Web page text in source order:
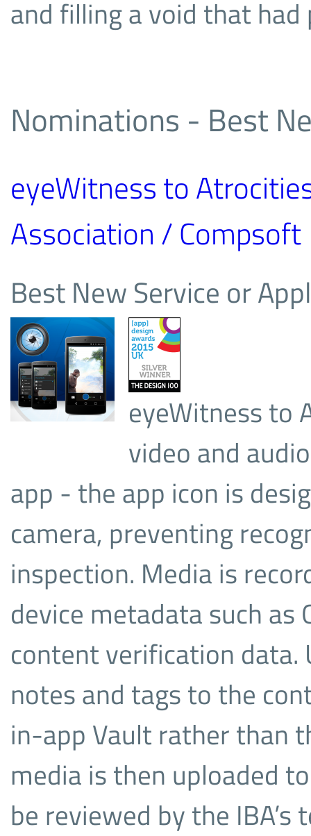
and filling a void that
Nominations - Best
eyeWitness to
Association / Compsoft
Best New Service or
eyeWitness to
video and
app - the app icon is
camera, preventing
inspection. Media is
device metadata such as
content verification data.
notes and tags to the
in-app Vault rather than
media is then uploaded
be reviewed by the IBA’s